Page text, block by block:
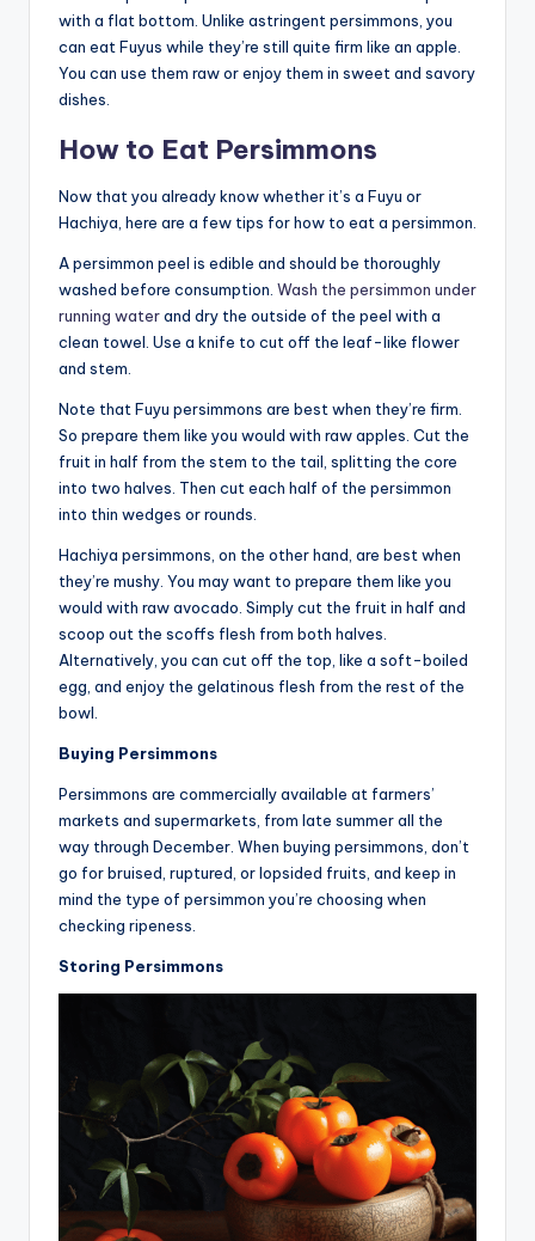
with a flat bottom. Unlike astringent persimmons, you
can eat Fuyus while they’re still quite firm like an apple.
You can use them raw or enjoy them in sweet and savory
dishes.
How to Eat Persimmons
Now that you already know whether it’s a Fuyu or
Hachiya, here are a few tips for how to eat a persimmon.
A persimmon peel is edible and should be thoroughly
washed before consumption. Wash the persimmon under
running waterand dry the outside of the peel with a
clean towel. Use a knife to cut off the leaf-like flower
and stem.
Note that Fuyu persimmons are best when they’re firm.
So prepare them like you would with raw apples. Cut the
fruit in half from the stem to the tail, splitting the core
into two halves. Then cut each half of the persimmon
into thin wedges or rounds.
Hachiya persimmons, on the other hand, are best when
they’re mushy. You may want to prepare them like you
would with raw avocado. Simply cut the fruit in half and
scoop out the scoffs flesh from both halves.
Alternatively, you can cut off the top, like a soft-boiled
egg, and enjoy the gelatinous flesh from the rest of the
bowl.
Buying Persimmons
Persimmons are commercially available at farmers’
markets and supermarkets, from late summer all the
way through December. When buying persimmons, don’t
go for bruised, ruptured, or lopsided fruits, and keep in
mind the type of persimmon you’re choosing when
checking ripeness.
Storing Persimmons